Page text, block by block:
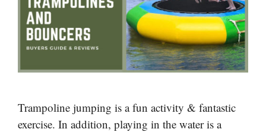
Trampoline jumping is a fun activity & fantastic
exercise. In addition, playing in the water is a